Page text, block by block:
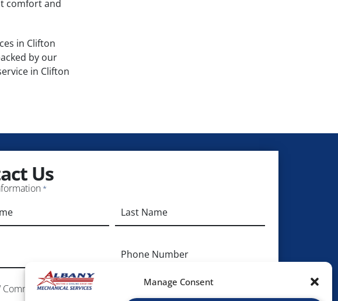
Manage Consent
comfort and
in Clifton
by our
in Clifton
Us
*
Comments / Additional Info: